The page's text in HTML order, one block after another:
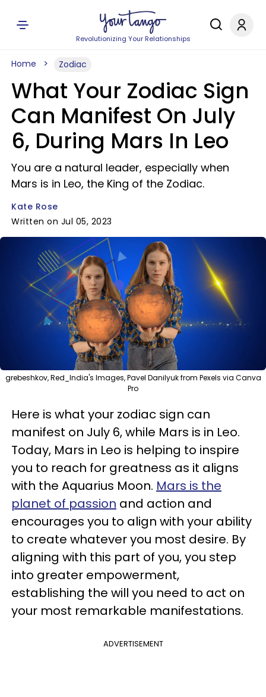
Revolutionizing Your Relationships
Home Zodiac
What Your Zodiac Sign
Can Manifest On July
6, During Mars In Leo
You are a natural leader, especially when
Mars is in Leo, the King of the Zodiac.
Kate Rose
Written on Jul 05, 2023
grebeshkov, Red_India's Images, Pavel Danilyuk from Pexels via Canva
Pro
Here is what your zodiac sign can
manifest on July 6, while Mars is in Leo.
Today, Mars in Leo is helping to inspire
you to reach for greatness as it aligns
with the Aquarius Moon. Mars is the
planet of passion and action and
encourages you to align with your ability
to create whatever you most desire. By
aligning with this part of you, you step
into greater empowerment,
establishing the will you need to act on
your most remarkable manifestations.
ADVERTISEMENT